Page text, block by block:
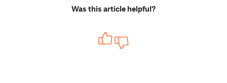
Was this article helpful?